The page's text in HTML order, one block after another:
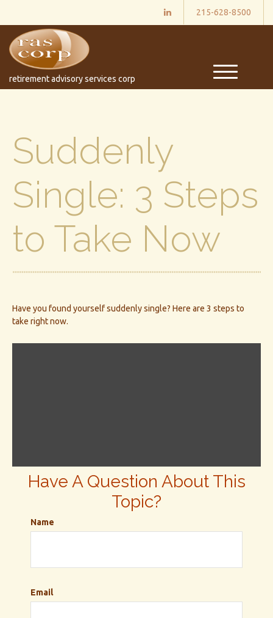
215-628-8500
retirement advisory services corp
M
e
Suddenly
Single: 3 Steps
to Take Now
Have you found yourself suddenly single? Here are 3 steps to
take right now.
Have A Question About This
Topic?
Name
Email